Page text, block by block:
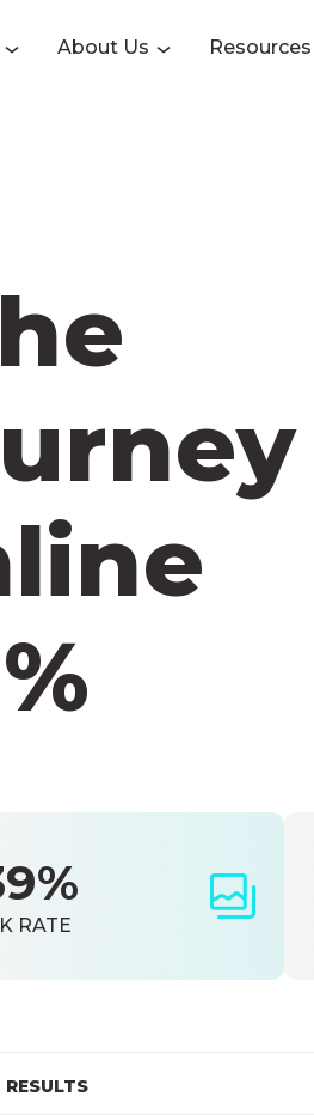
About Us Resources
RATE
RESULTS